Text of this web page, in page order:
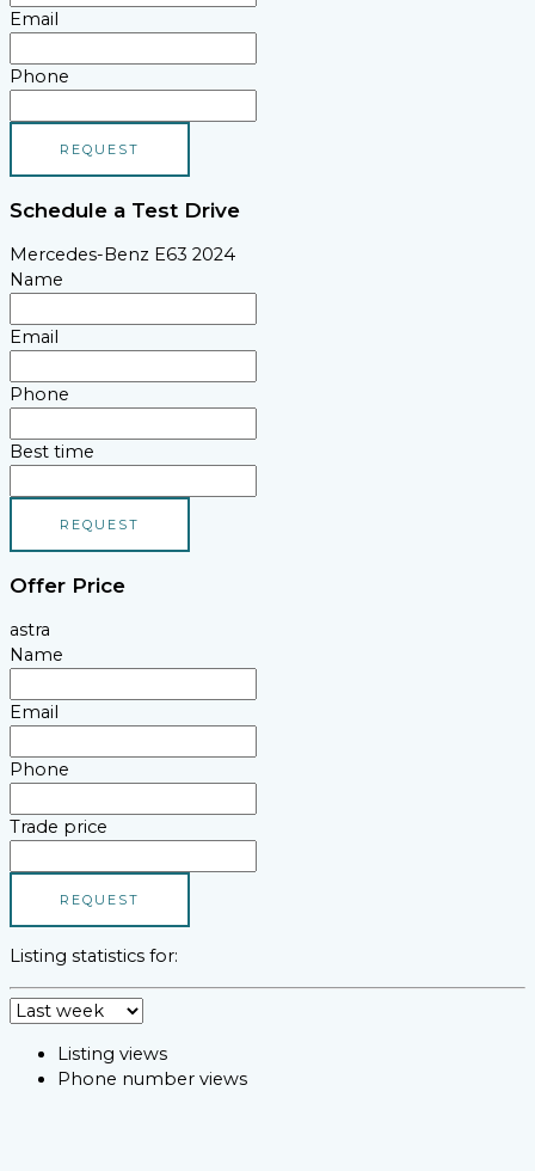
Email
Phone
REQUEST
Schedule a Test Drive
Mercedes-Benz E63 2024
Name
Email
Phone
Best time
REQUEST
Offer Price
astra
Name
Email
Phone
Trade price
REQUEST
Listing statistics for:
Listing views
Phone number views